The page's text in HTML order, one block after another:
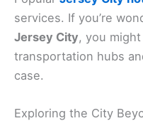
services. If you’re
Jersey City, you
transportation hubs
case.
Exploring the City